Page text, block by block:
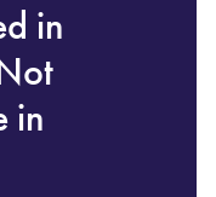
in
in